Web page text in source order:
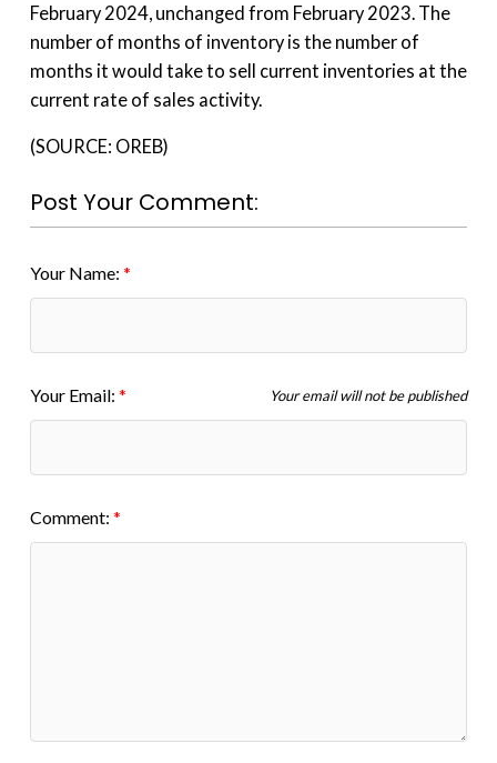
February 2024, unchanged from February 2023. The
number of months of inventory is the number of
months it would take to sell current inventories at the
current rate of sales activity.
(SOURCE: OREB)
Post Your Comment:
Your Name:
Your Email: Your email will not be published
Comment: